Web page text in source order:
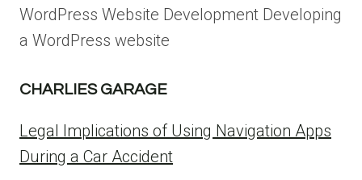
WordPress Website Development Developing
a WordPress website
CHARLIES GARAGE
Legal Implications of Using Navigation Apps
During a Car Accident